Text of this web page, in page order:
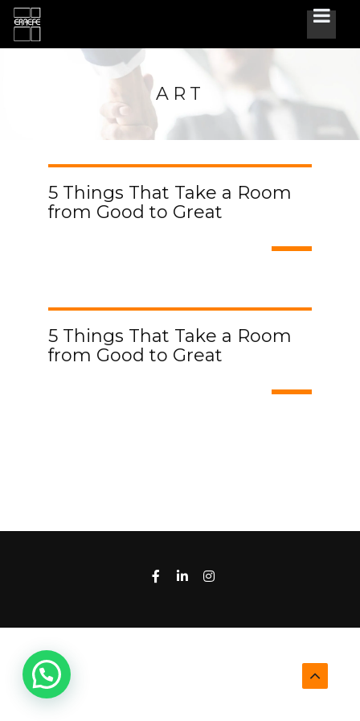
ART
5 Things That Take a Room
from Good to Great
5 Things That Take a Room
from Good to Great